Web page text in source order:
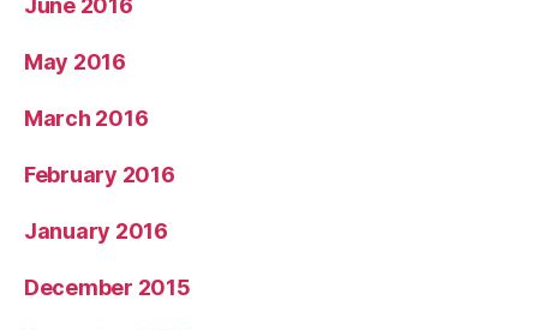
June 2016
May 2016
March 2016
February 2016
January 2016
December 2015